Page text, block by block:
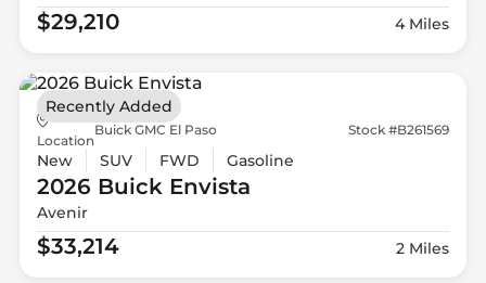
$29,210 4 Miles
Location
Buick GMC El Paso Stock #B261569
New SUV FWD Gasoline
2026 Buick Envista
Avenir
$33,214 2 Miles
Recently Added